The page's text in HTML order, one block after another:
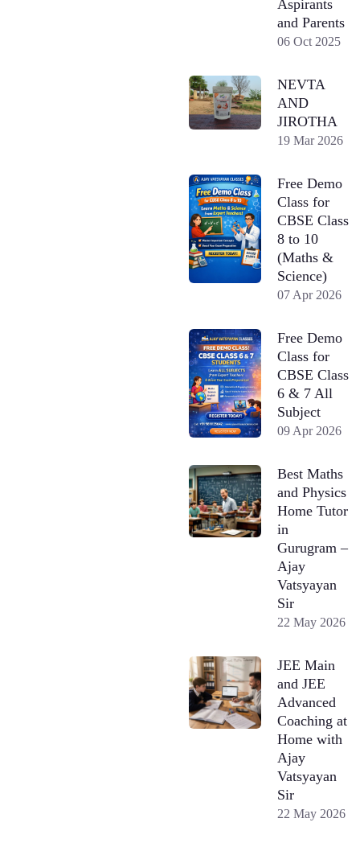
Aspirants
and Parents
06 Oct 2025
NEVTA
AND
JIROTHA
19 Mar 2026
Free Demo
Class for
CBSE Class
8 to 10
(Maths &
Science)
07 Apr 2026
Free Demo
Class for
CBSE Class
6 & 7 All
Subject
09 Apr 2026
Best Maths
and Physics
Home Tutor
in
Gurugram –
Ajay
Vatsyayan
Sir
22 May 2026
JEE Main
and JEE
Advanced
Coaching at
Home with
Ajay
Vatsyayan
Sir
22 May 2026